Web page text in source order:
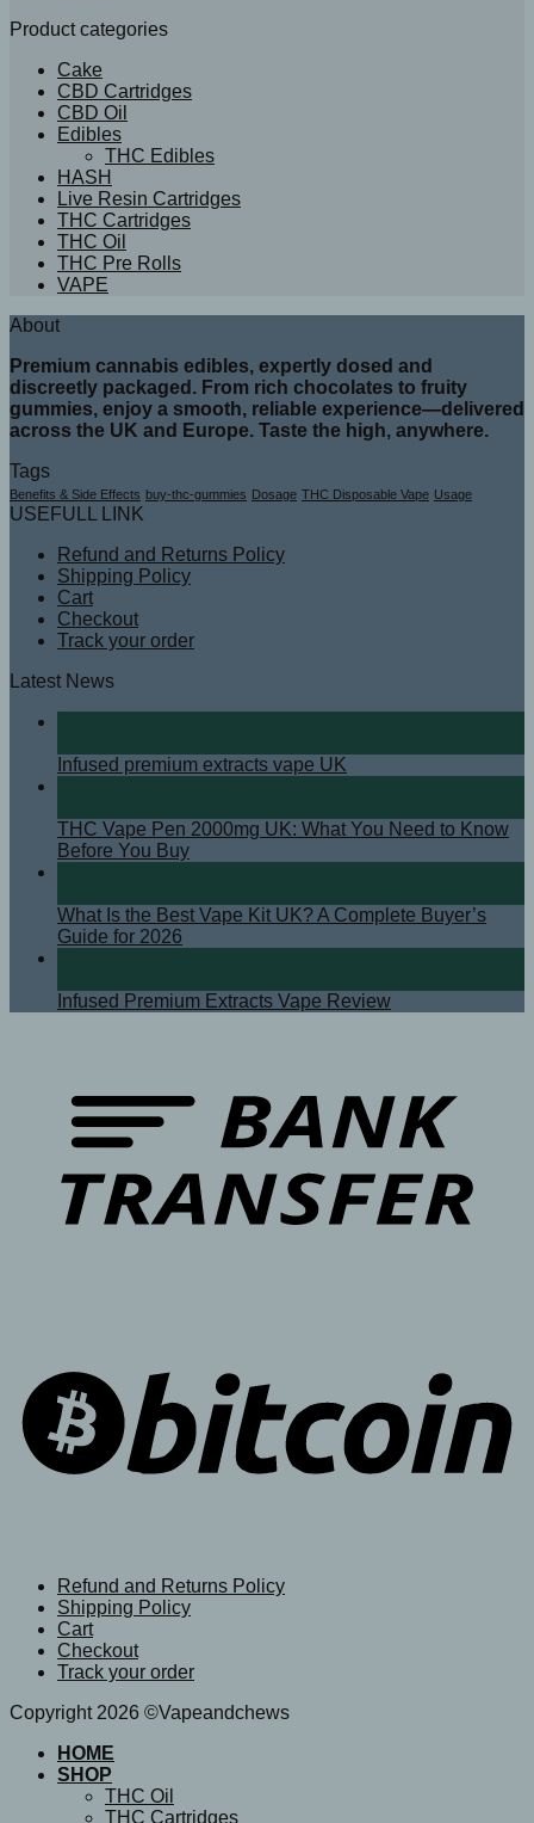
Product categories
Cake
CBD Cartridges
CBD Oil
Edibles
THC Edibles
HASH
Live Resin Cartridges
THC Cartridges
THC Oil
THC Pre Rolls
VAPE
About
Premium cannabis edibles, expertly dosed and
discreetly packaged. From rich chocolates to fruity
gummies, enjoy a smooth, reliable experience—delivered
across the UK and Europe. Taste the high, anywhere.
Tags
Benefits & Side Effects buy-thc-gummies Dosage THC Disposable Vape Usage
USEFULL LINK
Refund and Returns Policy
Shipping Policy
Cart
Checkout
Track your order
Latest News
Infused premium extracts vape UK
THC Vape Pen 2000mg UK: What You Need to Know
Before You Buy
What Is the Best Vape Kit UK? A Complete Buyer’s
Guide for 2026
Infused Premium Extracts Vape Review
Refund and Returns Policy
Shipping Policy
Cart
Checkout
Track your order
Copyright 2026 ©Vapeandchews
HOME
SHOP
THC Oil
THC Cartridges